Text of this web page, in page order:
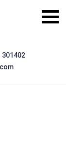
301402